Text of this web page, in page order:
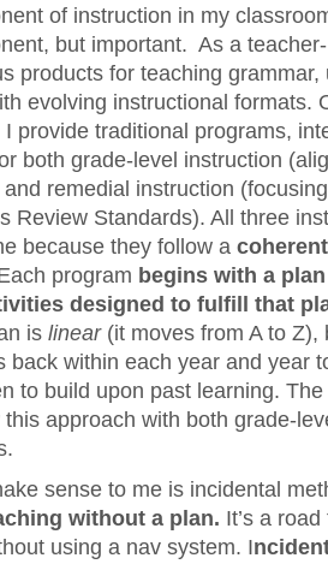
of instruction in my
but important. As a
products for teaching
evolving instructional formats.
I provide traditional programs,
both grade-level instruction
remedial instruction
Review Standards). All three
because they follow a
program begins with a
designed to fulfill that
is linear(it moves from A to Z),
back within each year and year
to build upon past learning.
approach with both grade-
sense to me is incidental
without a plan. It’s a
using a nav system. I